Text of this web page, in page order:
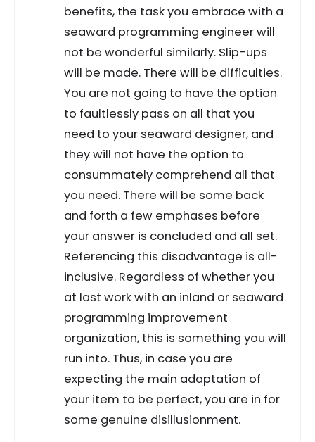
benefits, the task you embrace with a
seaward programming engineer will
not be wonderful similarly. Slip-ups
will be made. There will be difficulties.
You are not going to have the option
to faultlessly pass on all that you
need to your seaward designer, and
they will not have the option to
consummately comprehend all that
you need. There will be some back
and forth a few emphases before
your answer is concluded and all set.
Referencing this disadvantage is all-
inclusive. Regardless of whether you
at last work with an inland or seaward
programming improvement
organization, this is something you will
run into. Thus, in case you are
expecting the main adaptation of
your item to be perfect, you are in for
some genuine disillusionment.